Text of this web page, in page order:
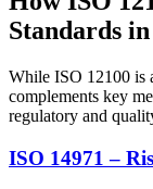
Standards
While ISO 12100 is
complements key
regulatory and
ISO 14971 –